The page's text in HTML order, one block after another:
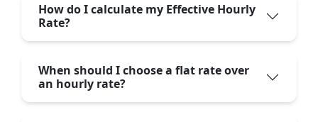
How do I calculate my Effective Hourly
Rate?
When should I choose a flat rate over
an hourly rate?